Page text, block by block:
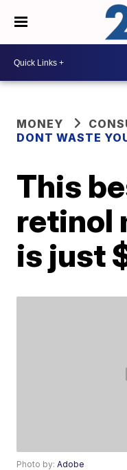
MONEY
DONT WASTE
This
retinol
is just
Photo by:Adobe